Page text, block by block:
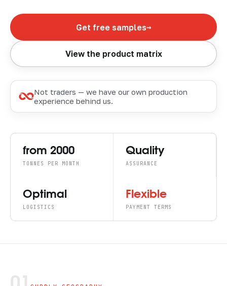
Get free samples→
View the product matrix
Not traders — we have our own production
experience behind us.
from 2000
TONNES PER MONTH
Quality
ASSURANCE
Optimal
LOGISTICS
Flexible
PAYMENT TERMS